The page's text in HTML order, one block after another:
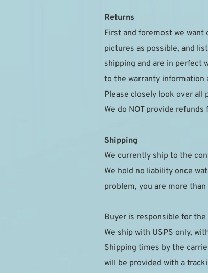
Returns
First and foremost we
pictures as possible, and
shipping and are in perfect
to the warranty information
Please closely look over
We do NOT provide
Shipping
We currently ship to the
We hold no liability once
problem, you are more
Buyer is responsible for
We ship with USPS only,
Shipping times by the
will be provided with a